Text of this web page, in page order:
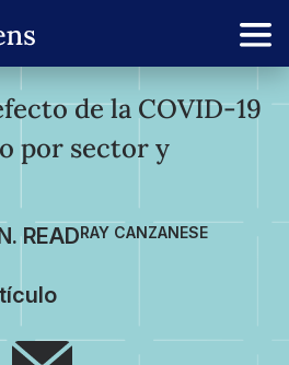
de la COVID-19
por sector y
RAY CANZANESE